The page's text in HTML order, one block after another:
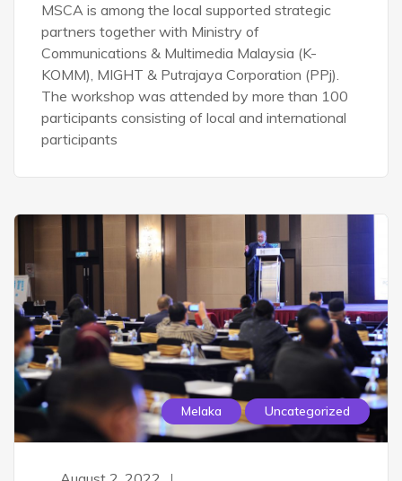
MSCA is among the local supported strategic
partners together with Ministry of
Communications & Multimedia Malaysia (K-
KOMM), MIGHT & Putrajaya Corporation (PPj).
The workshop was attended by more than 100
participants consisting of local and international
participants
Melaka Uncategorized